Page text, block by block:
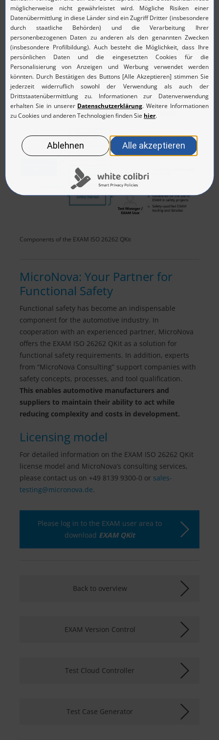
Safety Manual explains to test engineers how to
use EXAM in accordance with ISO 26262
specifications.
ISO-TÜV qualification: Automotive
manufacturers and suppliers using the EXAM
ISO 26262 QKit can be sure that the use of the
EXAM tool is appropriately qualified and can
also be certified if required. The long-standing
cooperation between Validas and TÜV Süd
further simplifies the certification process.
Components of the EXAM ISO 26262 QKit
MicroNova: Your Partner for
Functional Safety
Functional safety has become an indispensable
component for the automotive industry. In
cooperation with an experienced partner, MicroNova
offers the EXAM ISO 26262 QKit as a solution for
functional safety requirements. In addition, experts
from “MicroNova Consulting” support companies with
safety concepts, processes, and tool qualification.
This enables automotive manufacturers and
suppliers to maintain their ability to act while
reducing complexity and costs in development.
Licensing model
For detailed information on the EXAM ISO 26262 QKit
license model and MicroNova’s consulting services,
please contact us on +49 8139 9300-0 or sales-
testing@micronova.de.
Please log in to the EXAM user area to
download EXAM QKit
Back to overview
EXAM Version Control
Test Cloud Controller
Test Case Generator